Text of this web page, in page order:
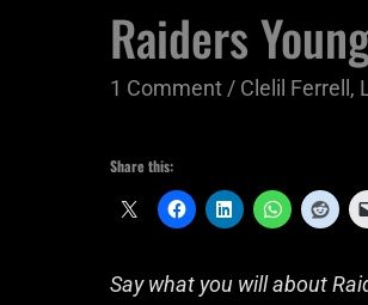
Raiders
1 Comment/ Clelil Ferrell ,
Share this:
Say what you will about